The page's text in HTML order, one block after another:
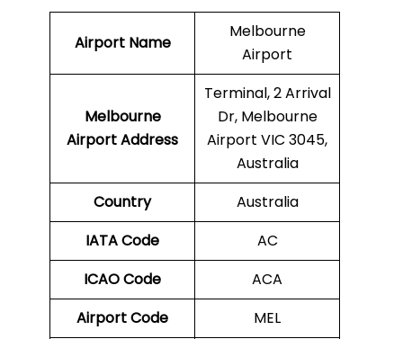
Airport Name
Melbourne
Airport
Melbourne
Airport Address
Terminal, 2 Arrival
Dr, Melbourne
Airport VIC 3045,
Australia
Country
Australia
IATA Code
AC
ICAO Code
ACA
Airport Code
MEL